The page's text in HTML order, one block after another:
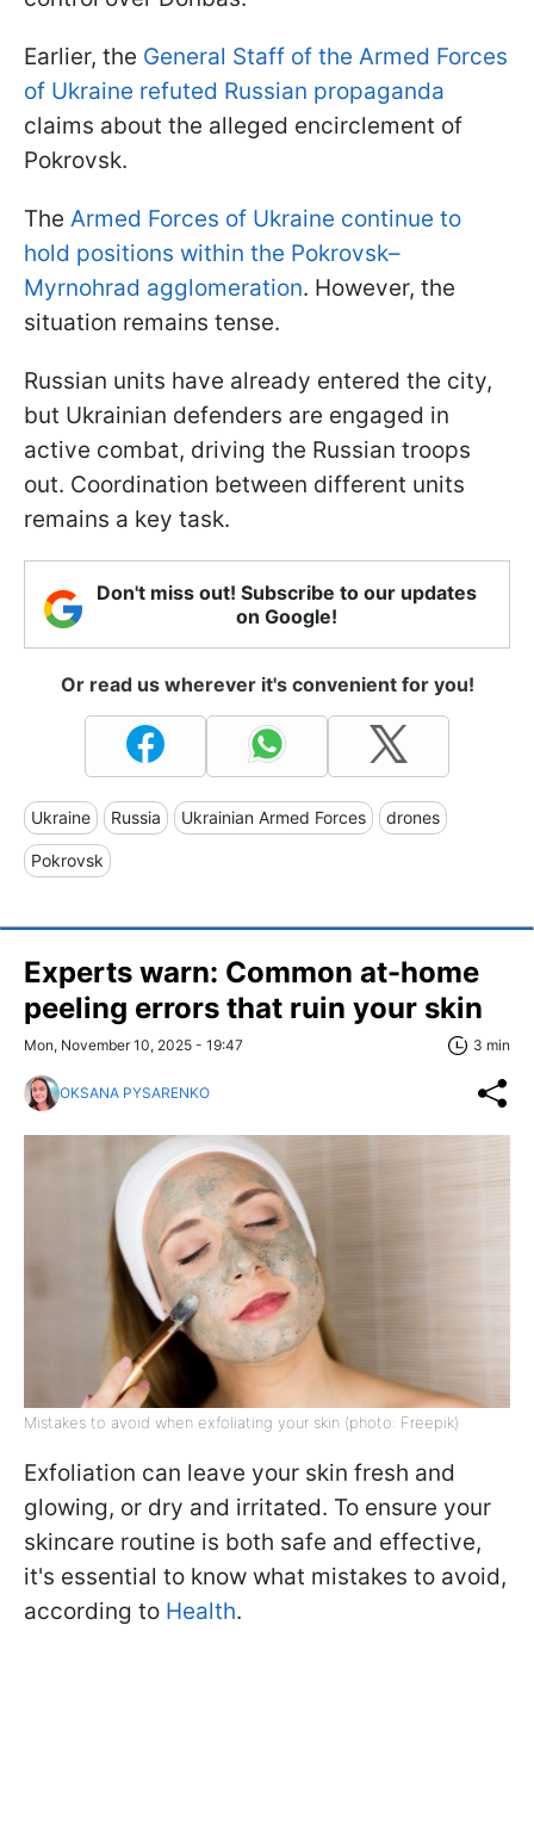
Earlier, the General Staff of the Armed Forces
of Ukraine refuted Russian propaganda
claims about the alleged encirclement of
Pokrovsk.
The Armed Forces of Ukraine continue to
hold positions within the Pokrovsk–
Myrnohrad agglomeration. However, the
situation remains tense.
Russian units have already entered the city,
but Ukrainian defenders are engaged in
active combat, driving the Russian troops
out. Coordination between different units
remains a key task.
Don't miss out! Subscribe to our updates
on Google!
Or read us wherever it's convenient for you!
Ukraine Russia Ukrainian Armed Forces drones
Pokrovsk
Experts warn: Сommon at-home
peeling errors that ruin your skin
Mon, November 10, 2025 - 19:47 3 min
OKSANA PYSARENKO
Mistakes to avoid when exfoliating your skin (photo: Freepik)
Exfoliation can leave your skin fresh and
glowing, or dry and irritated. To ensure your
skincare routine is both safe and effective,
it's essential to know what mistakes to avoid,
according to Health.